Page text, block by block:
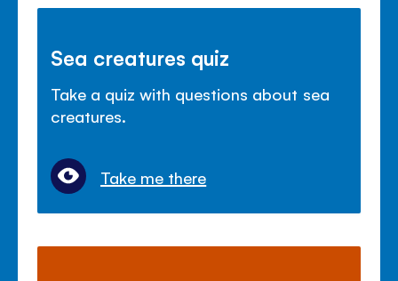
Sea creatures quiz
Take a quiz with questions about sea
creatures.
Take me there